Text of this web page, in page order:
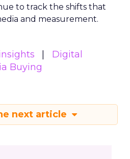
to track the shifts that
and measurement.
Digital
Buying
next article